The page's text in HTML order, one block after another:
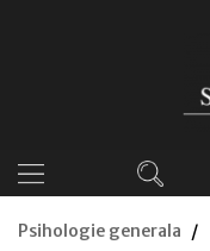
Psihologie generala